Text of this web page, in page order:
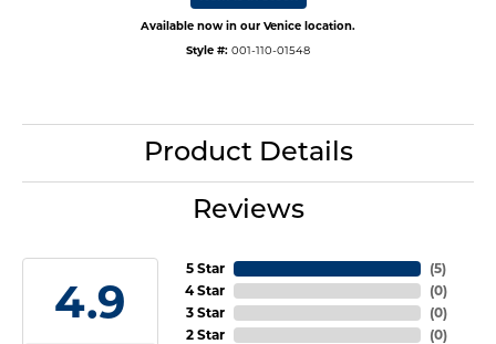
Available now in our Venice location.
Style #: 001-110-01548
Product Details
Reviews
4.9
5 Star
4 Star
3 Star
2 Star
(5)
(0)
(0)
(0)